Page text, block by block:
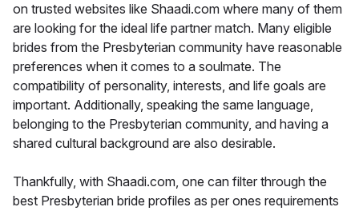
on trusted websites like Shaadi.com where many of them
are looking for the ideal life partner match. Many eligible
brides from the Presbyterian community have reasonable
preferences when it comes to a soulmate. The
compatibility of personality, interests, and life goals are
important. Additionally, speaking the same language,
belonging to the Presbyterian community, and having a
shared cultural background are also desirable.
Thankfully, with Shaadi.com, one can filter through the
best Presbyterian bride profiles as per ones requirements